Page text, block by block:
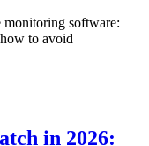
software:
to avoid
in 2026: